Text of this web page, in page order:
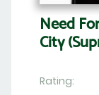
Need
City
Rating: